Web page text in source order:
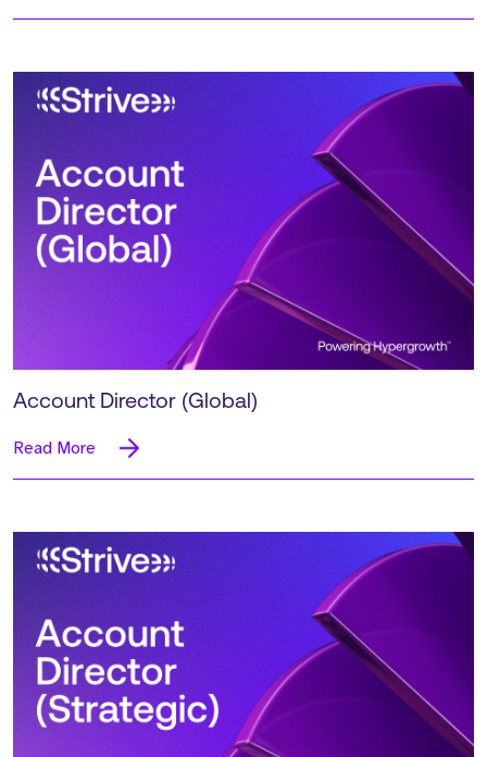
Account Director (Global)
Read More